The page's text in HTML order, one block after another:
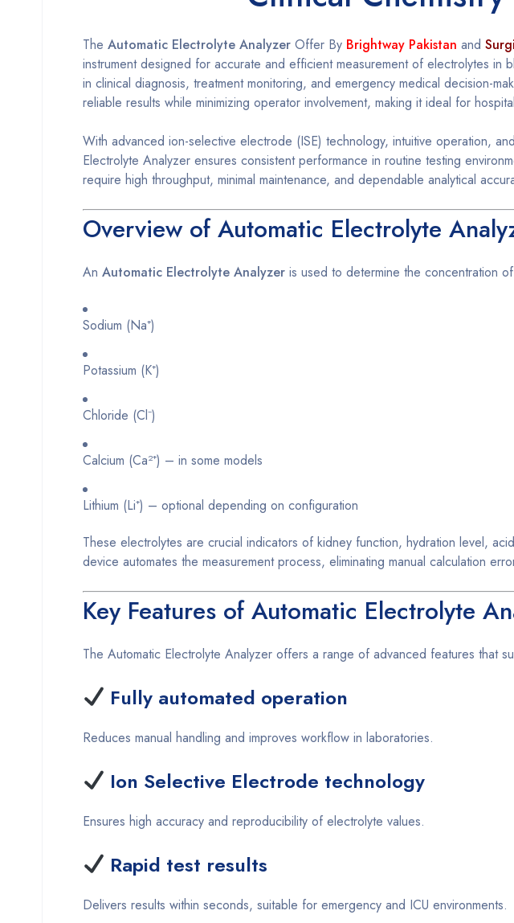
The Automatic Electrolyte Analyzer Offer By Brightway Pakistan and
instrument designed for accurate and efficient measurement of electrolytes in
in clinical diagnosis, treatment monitoring, and emergency medical decision-
reliable results while minimizing operator involvement, making it ideal for
With advanced ion-selective electrode (ISE) technology, intuitive operation,
Electrolyte Analyzer ensures consistent performance in routine testing
require high throughput, minimal maintenance, and dependable analytical
Overview of Automatic Electrolyte
An Automatic Electrolyte Analyzer is used to determine the concentration
Sodium (Na⁺)
Potassium (K⁺)
Chloride (Cl⁻)
Calcium (Ca²⁺) – in some models
Lithium (Li⁺) – optional depending on configuration
These electrolytes are crucial indicators of kidney function, hydration level,
device automates the measurement process, eliminating manual calculation
Key Features of Automatic Electrolyte
The Automatic Electrolyte Analyzer offers a range of advanced features that
Fully automated operation
Reduces manual handling and improves workflow in laboratories.
Ion Selective Electrode technology
Ensures high accuracy and reproducibility of electrolyte values.
Rapid test results
Delivers results within seconds, suitable for emergency and ICU environments.